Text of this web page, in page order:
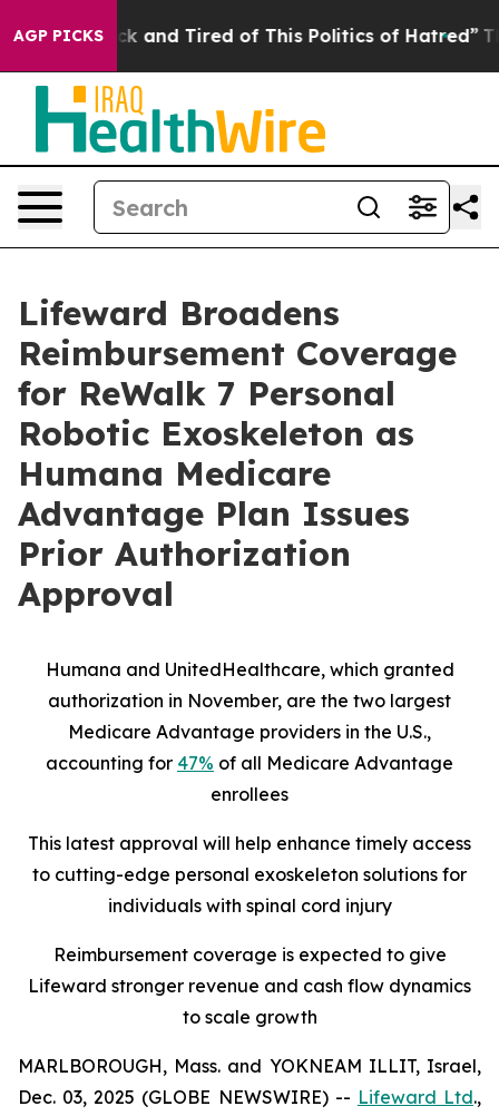
AGP PICKS
Are Sick and Tired of This Politics of Hatred” The
Lifeward Broadens
Reimbursement Coverage
for ReWalk 7 Personal
Robotic Exoskeleton as
Humana Medicare
Advantage Plan Issues
Prior Authorization
Approval
Humana and UnitedHealthcare, which granted
authorization in November, are the two largest
Medicare Advantage providers in the U.S.,
accounting for 47% of all Medicare Advantage
enrollees
This latest approval will help enhance timely access
to cutting-edge personal exoskeleton solutions for
individuals with spinal cord injury
Reimbursement coverage is expected to give
Lifeward stronger revenue and cash flow dynamics
to scale growth
MARLBOROUGH, Mass. and YOKNEAM ILLIT, Israel,
Dec. 03, 2025 (GLOBE NEWSWIRE) -- Lifeward Ltd.,